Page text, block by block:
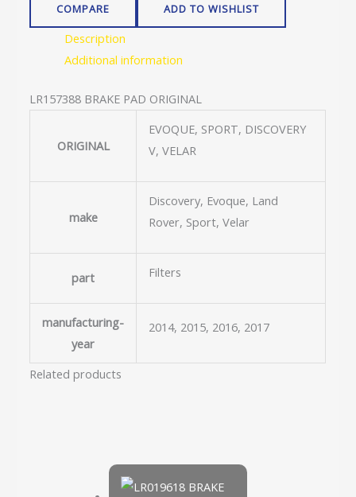
COMPARE ADD TO WISHLIST
Description
Additional information
LR157388 BRAKE PAD ORIGINAL
ORIGINAL
EVOQUE, SPORT, DISCOVERY
V, VELAR
make
Discovery, Evoque, Land
Rover, Sport, Velar
part Filters
manufacturing-
year
2014, 2015, 2016, 2017
Related products